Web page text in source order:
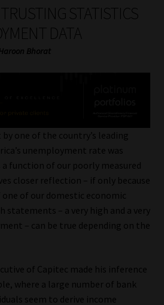
STATISTICS
DATA
Bhorat
one of the country’s leading
unemployment rate was
function of our poorly measured
closer reflection – if only because
of our domestic economic
statements – a very high and a very
– can be true depending on the
of Capitec made his inference
where a large number of bank
seem to derive income